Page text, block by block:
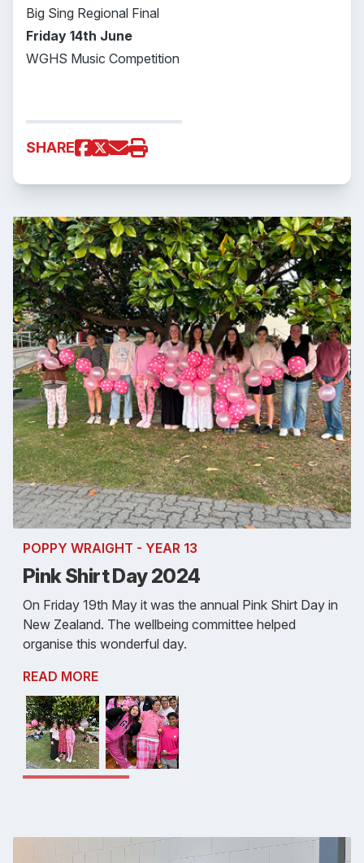
Big Sing Regional Final
Friday 14th June
WGHS Music Competition
SHARE
POPPY WRAIGHT - YEAR 13
Pink Shirt Day 2024
On Friday 19th May it was the annual Pink Shirt Day in
New Zealand. The wellbeing committee helped
organise this wonderful day.
READ MORE